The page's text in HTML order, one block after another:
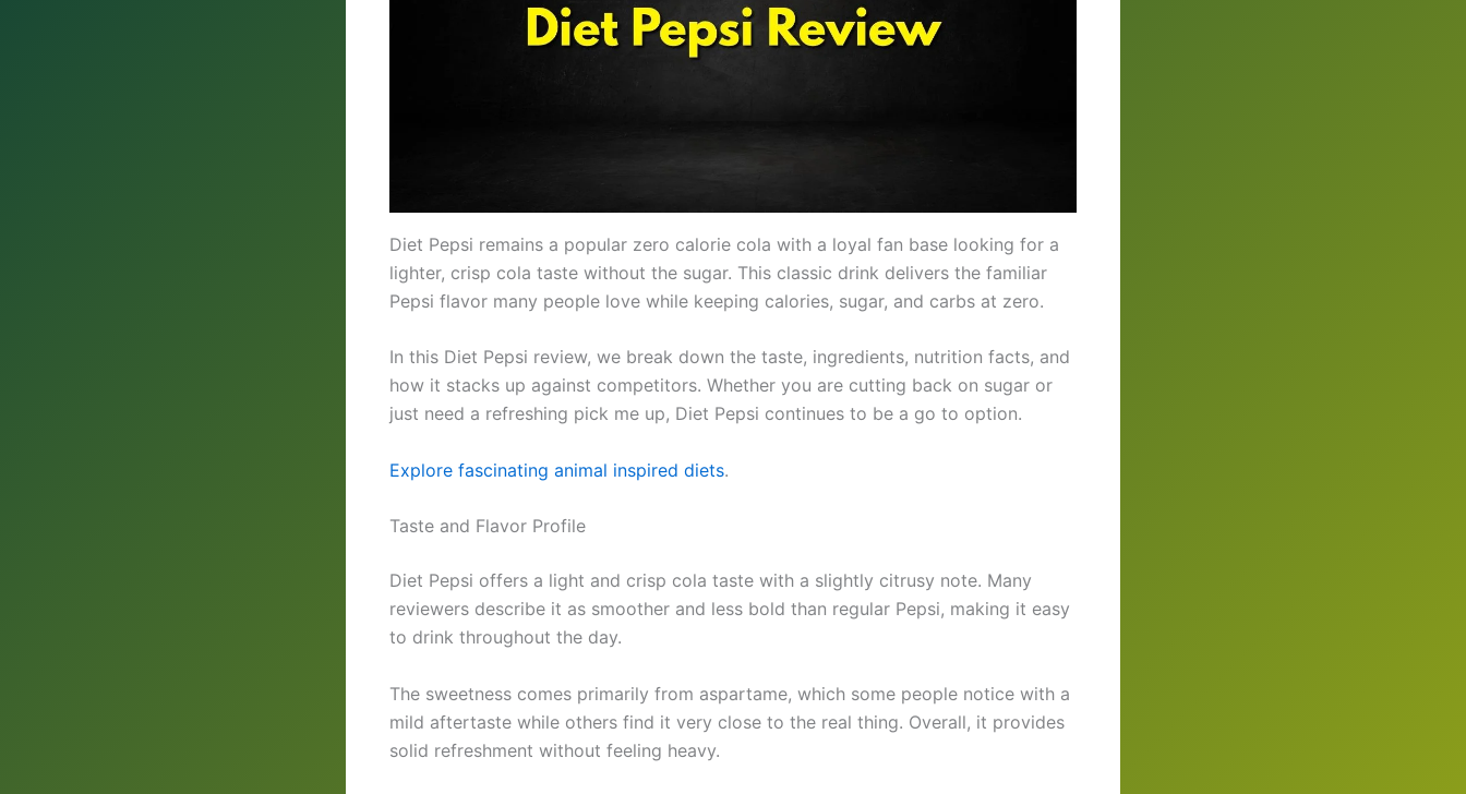
Diet Pepsi remains a popular zero calorie cola with a loyal fan base looking for a
lighter, crisp cola taste without the sugar. This classic drink delivers the familiar
Pepsi flavor many people love while keeping calories, sugar, and carbs at zero.
In this Diet Pepsi review, we break down the taste, ingredients, nutrition facts, and
how it stacks up against competitors. Whether you are cutting back on sugar or
just need a refreshing pick me up, Diet Pepsi continues to be a go to option.
Explore fascinating animal inspired diets.
Taste and Flavor Profile
Diet Pepsi offers a light and crisp cola taste with a slightly citrusy note. Many
reviewers describe it as smoother and less bold than regular Pepsi, making it easy
to drink throughout the day.
The sweetness comes primarily from aspartame, which some people notice with a
mild aftertaste while others find it very close to the real thing. Overall, it provides
solid refreshment without feeling heavy.